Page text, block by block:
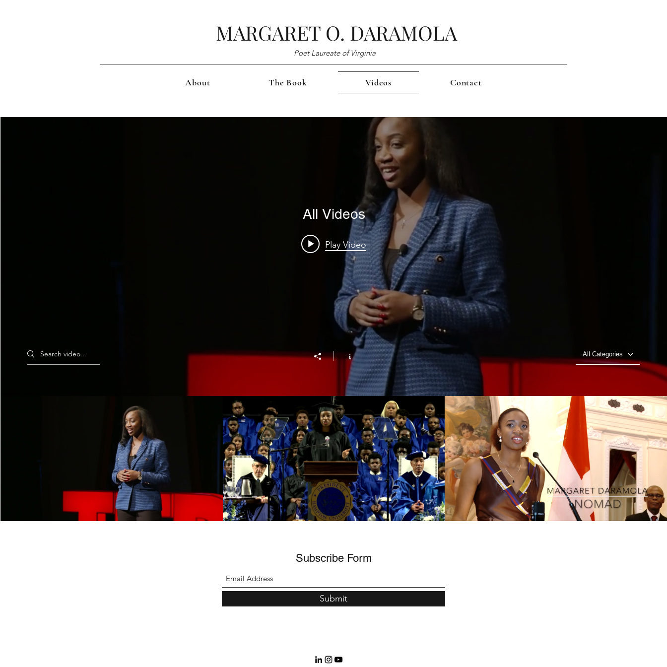
MARGARET O. DARAMOLA
Poet Laureate of Virginia
About The Book Videos Contact
All Videos
Play Video
Search videos All Categories
What Can Chameleons Teach Us about
Adaptability? | Margaret Daramola |
TEDxYouth@RVA
Play Video
Margaret Daramola | Promised Land (excerpt)
Play Video
Maggie Daramola - Nomad - Live at the African
Union
Play Video
Subscribe Form
Submit